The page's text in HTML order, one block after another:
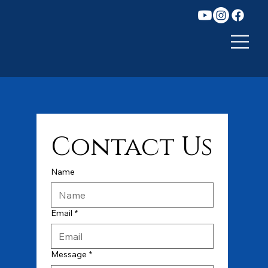
Contact Us
Name
Email *
Message *